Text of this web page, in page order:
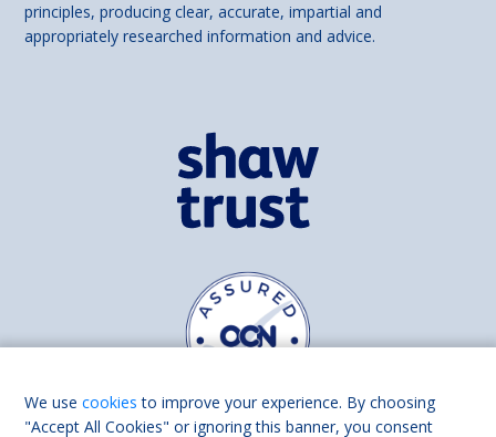
principles, producing clear, accurate, impartial and
appropriately researched information and advice.
We usecookies to improve your experience. By choosing
"Accept All Cookies" or ignoring this banner, you consent